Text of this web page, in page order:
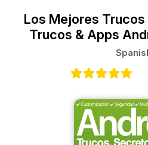
Los Mejores Trucos
Trucos & Apps